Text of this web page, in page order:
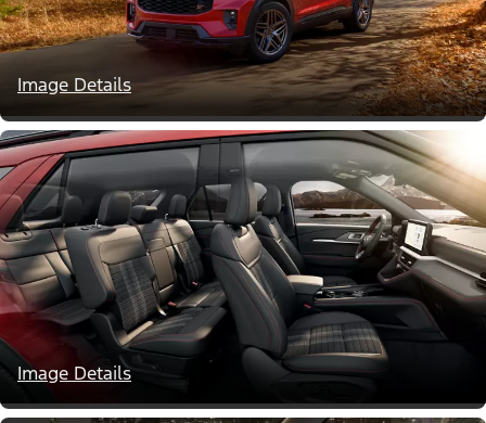
Image Details
Image Details